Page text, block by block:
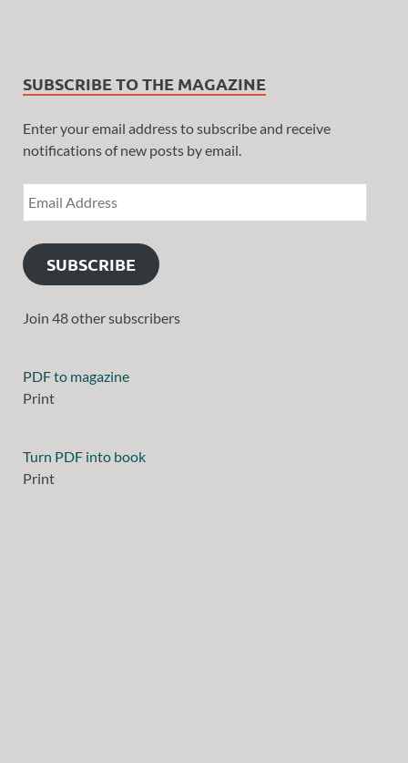
SUBSCRIBE TO THE MAGAZINE
Enter your email address to subscribe and receive
notifications of new posts by email.
SUBSCRIBE
Join 48 other subscribers
PDF to magazine
Print
Turn PDF into book
Print